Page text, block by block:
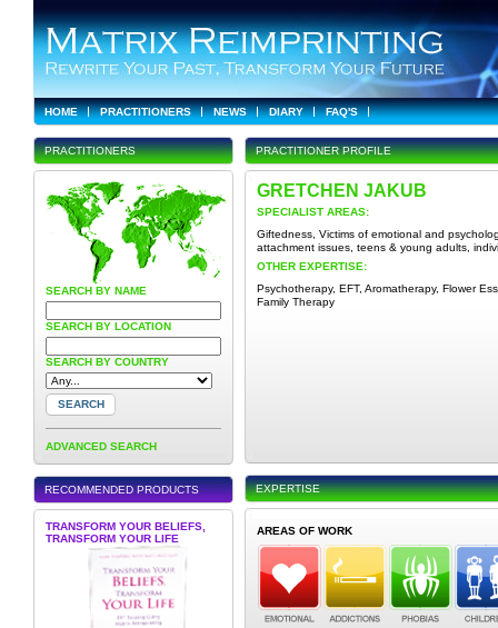
HOME PRACTITIONERS NEWS DIARY FAQ'S
PRACTITIONERS
SEARCH BY NAME
SEARCH BY LOCATION
SEARCH BY COUNTRY
ADVANCED SEARCH
RECOMMENDED PRODUCTS
TRANSFORM YOUR BELIEFS,
TRANSFORM YOUR LIFE
PRACTITIONER PROFILE
GRETCHEN JAKUB
SPECIALIST AREAS:
Giftedness, Victims of emotional and
attachment issues, teens & young adults,
OTHER EXPERTISE:
Psychotherapy, EFT, Aromatherapy, Flower
Family Therapy
EXPERTISE
AREAS OF WORK